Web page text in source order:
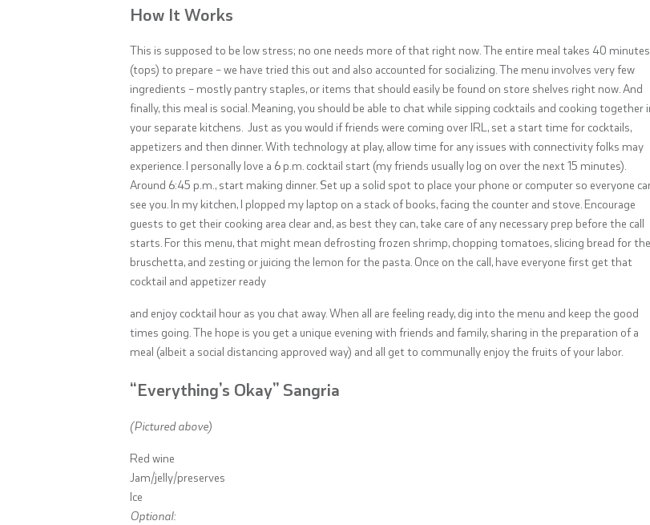
How It Works
This is supposed to be low stress; no one needs more of that right now. The entire meal takes 40 minutes
(tops) to prepare – we have tried this out and also accounted for socializing. The menu involves very few
ingredients – mostly pantry staples, or items that should easily be found on store shelves right now. And
finally, this meal is social. Meaning, you should be able to chat while sipping cocktails and cooking together
your separate kitchens. Just as you would if friends were coming over IRL, set a start time for cocktails,
appetizers and then dinner. With technology at play, allow time for any issues with connectivity folks may
experience. I personally love a 6 p.m. cocktail start (my friends usually log on over the next 15 minutes).
Around 6:45 p.m., start making dinner. Set up a solid spot to place your phone or computer so everyone
see you. In my kitchen, I plopped my laptop on a stack of books, facing the counter and stove. Encourage
guests to get their cooking area clear and, as best they can, take care of any necessary prep before the call
starts. For this menu, that might mean defrosting frozen shrimp, chopping tomatoes, slicing bread for the
bruschetta, and zesting or juicing the lemon for the pasta. Once on the call, have everyone first get that
cocktail and appetizer ready
and enjoy cocktail hour as you chat away. When all are feeling ready, dig into the menu and keep the good
times going. The hope is you get a unique evening with friends and family, sharing in the preparation of a
meal (albeit a social distancing approved way) and all get to communally enjoy the fruits of your labor.
“Everything’s Okay” Sangria
(Pictured above)
Red wine
Jam/jelly/preserves
Ice
Optional: